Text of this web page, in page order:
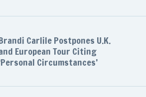
Carlile Postpones U.K.
European Tour Citing
Circumstances’